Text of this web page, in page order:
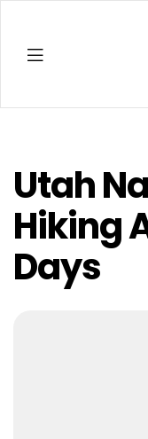
Utah
Hiking
Days